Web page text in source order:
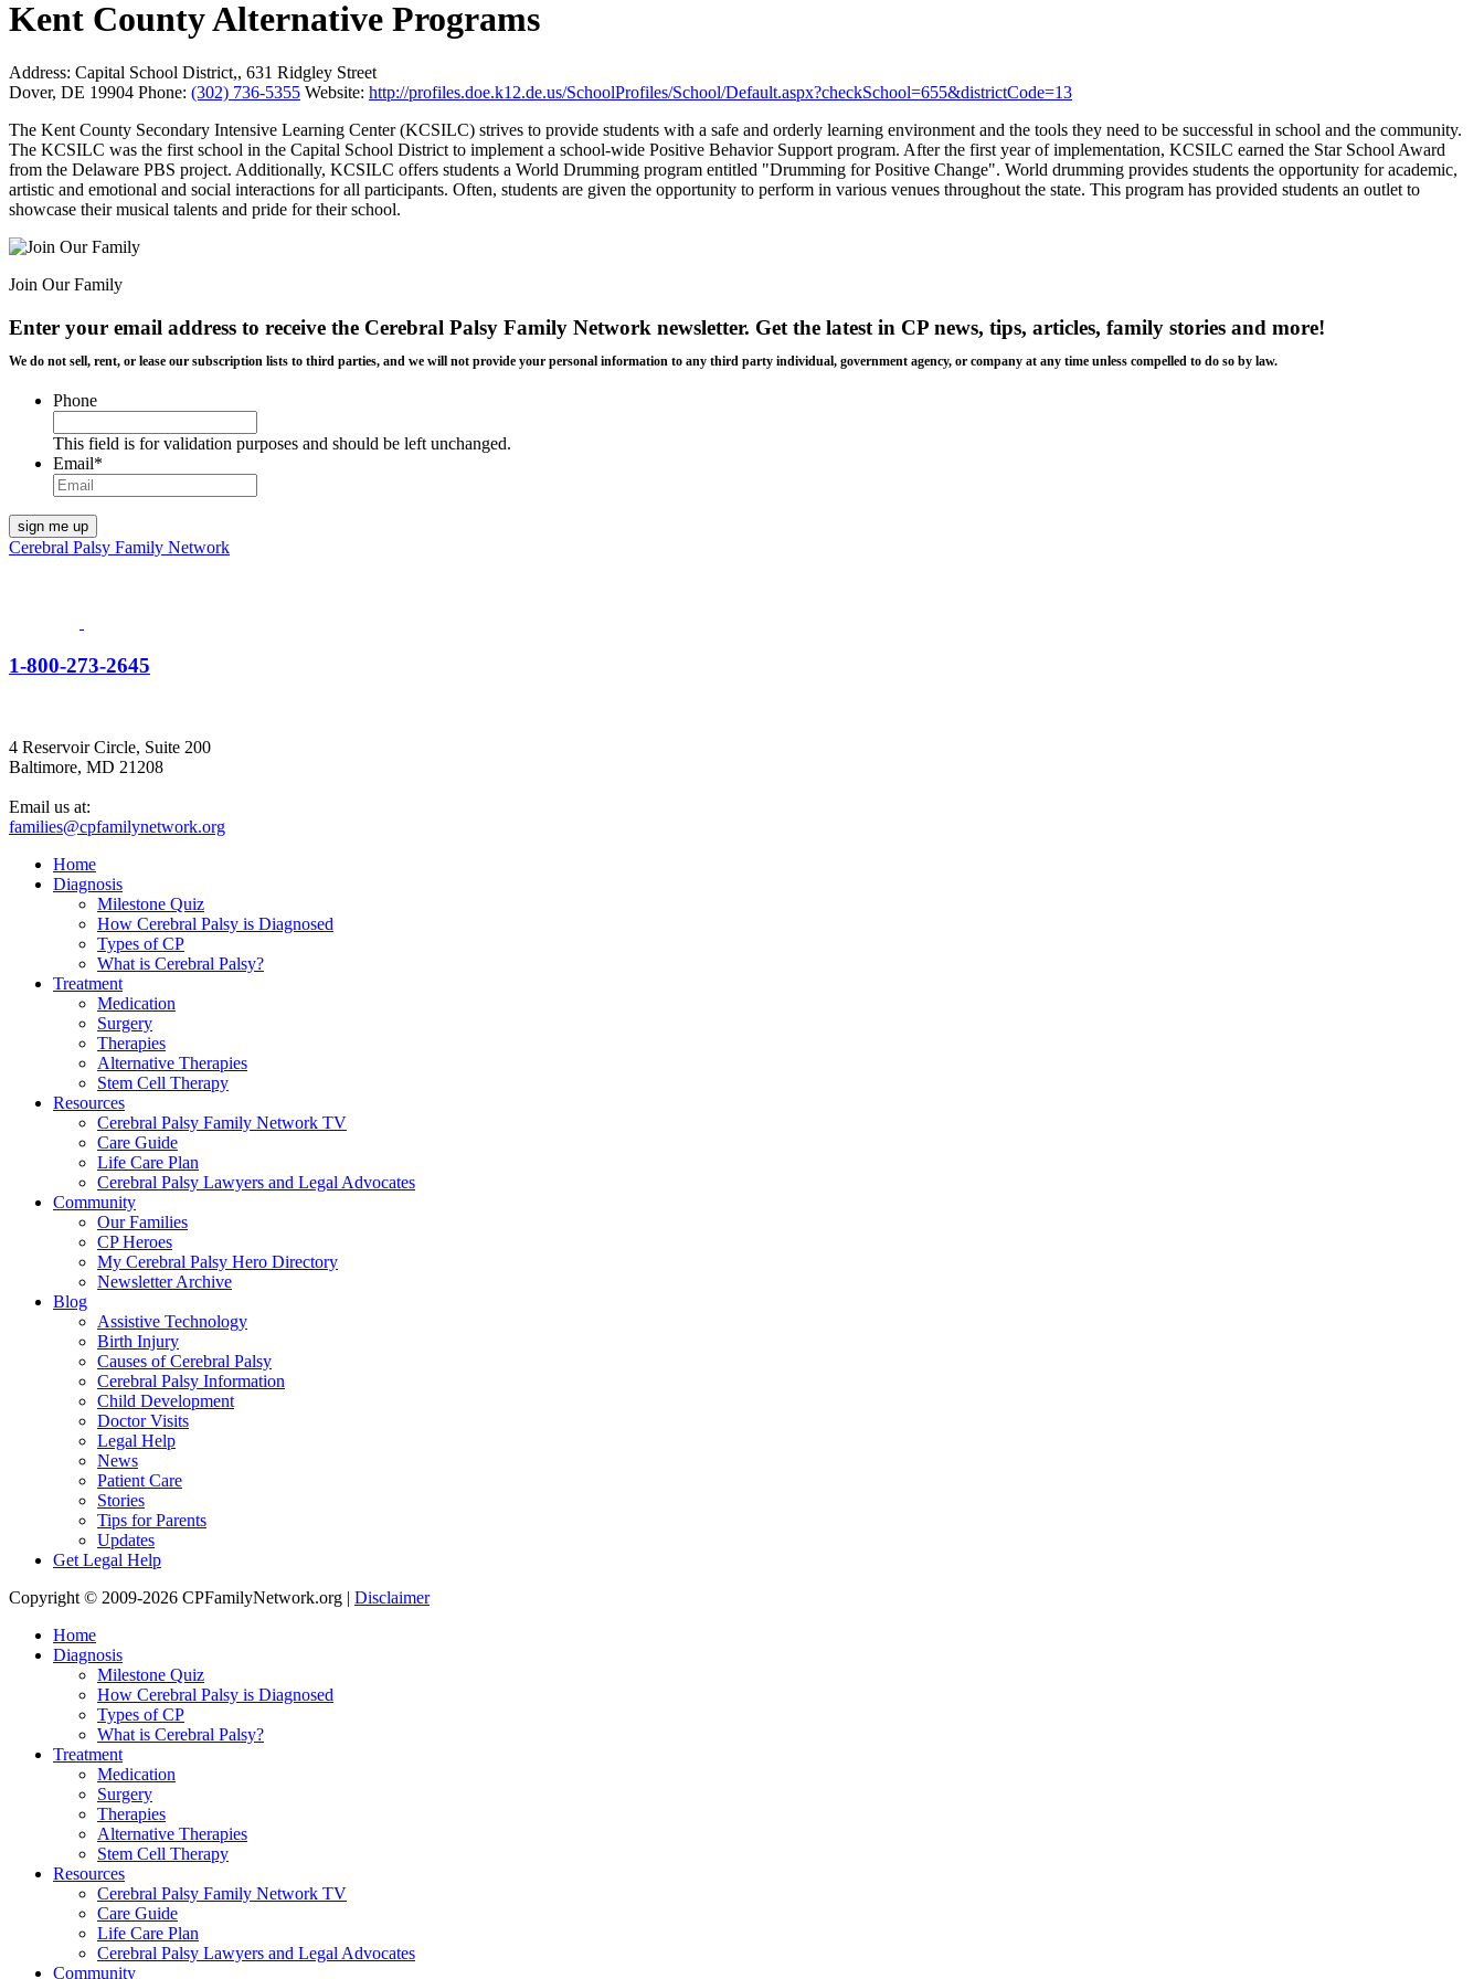
Kent County Alternative Programs
Address: Capital School District,, 631 Ridgley Street
Dover, DE 19904 Phone: (302) 736-5355 Website: http://profiles.doe.k12.de.us/SchoolProfiles/School/Default.aspx?checkSchool=655&districtCode=13
The Kent County Secondary Intensive Learning Center (KCSILC) strives to provide students with a safe and orderly learning environment and the tools they need to be successful in school and the community.
The KCSILC was the first school in the Capital School District to implement a school-wide Positive Behavior Support program. After the first year of implementation, KCSILC earned the Star School Award
from the Delaware PBS project. Additionally, KCSILC offers students a World Drumming program entitled "Drumming for Positive Change". World drumming provides students the opportunity for academic,
artistic and emotional and social interactions for all participants. Often, students are given the opportunity to perform in various venues throughout the state. This program has provided students an outlet to
showcase their musical talents and pride for their school.
Join Our Family
Enter your email address to receive the Cerebral Palsy Family Network newsletter. Get the latest in CP news, tips, articles, family stories and more!
We do not sell, rent, or lease our subscription lists to third parties, and we will not provide your personal information to any third party individual, government agency, or company at any time unless compelled to do so by law.
Phone
This field is for validation purposes and should be left unchanged.
Email*
Cerebral Palsy Family Network
1-800-273-2645
4 Reservoir Circle, Suite 200
Baltimore, MD 21208
Email us at:
families@cpfamilynetwork.org
Home
Diagnosis
Milestone Quiz
How Cerebral Palsy is Diagnosed
Types of CP
What is Cerebral Palsy?
Treatment
Medication
Surgery
Therapies
Alternative Therapies
Stem Cell Therapy
Resources
Cerebral Palsy Family Network TV
Care Guide
Life Care Plan
Cerebral Palsy Lawyers and Legal Advocates
Community
Our Families
CP Heroes
My Cerebral Palsy Hero Directory
Newsletter Archive
Blog
Assistive Technology
Birth Injury
Causes of Cerebral Palsy
Cerebral Palsy Information
Child Development
Doctor Visits
Legal Help
News
Patient Care
Stories
Tips for Parents
Updates
Get Legal Help
Copyright © 2009-2026 CPFamilyNetwork.org | Disclaimer
Home
Diagnosis
Milestone Quiz
How Cerebral Palsy is Diagnosed
Types of CP
What is Cerebral Palsy?
Treatment
Medication
Surgery
Therapies
Alternative Therapies
Stem Cell Therapy
Resources
Cerebral Palsy Family Network TV
Care Guide
Life Care Plan
Cerebral Palsy Lawyers and Legal Advocates
Community